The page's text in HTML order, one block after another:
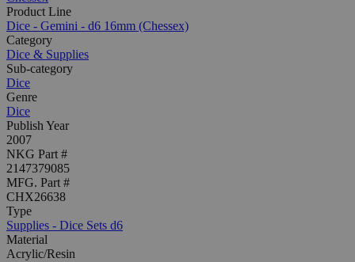
Product Line
Dice - Gemini - d6 16mm (Chessex)
Category
Dice & Supplies
Sub-category
Dice
Genre
Dice
Publish Year
2007
NKG Part #
2147379085
MFG. Part #
CHX26638
Type
Supplies - Dice Sets d6
Material
Acrylic/Resin